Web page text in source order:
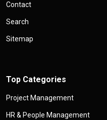
Contact
Search
Sitemap
Top Categories
Project Management
HR & People Management